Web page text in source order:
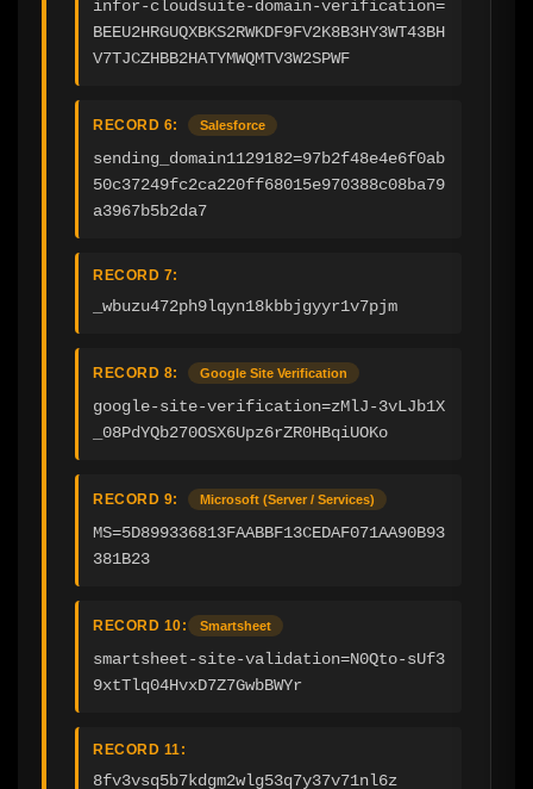
infor-cloudsuite-domain-verification=
BEEU2HRGUQXBKS2RWKDF9FV2K8B3HY3WT43BH
V7TJCZHBB2HATYMWQMTV3W2SPWF
RECORD 6: Salesforce
sending_domain1129182=97b2f48e4e6f0ab
50c37249fc2ca220ff68015e970388c08ba79
a3967b5b2da7
RECORD 7:
_wbuzu472ph9lqyn18kbbjgyyr1v7pjm
RECORD 8: Google Site Verification
google-site-verification=zMlJ-3vLJb1X
_08PdYQb270OSX6Upz6rZR0HBqiUOKo
RECORD 9: Microsoft (Server / Services)
MS=5D899336813FAABBF13CEDAF071AA90B93
381B23
RECORD 10: Smartsheet
smartsheet-site-validation=N0Qto-sUf3
9xtTlq04HvxD7Z7GwbBWYr
RECORD 11:
8fv3vsq5b7kdgm2wlg53q7y37v71nl6z